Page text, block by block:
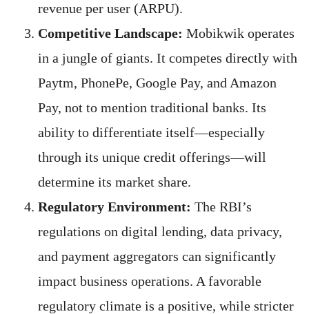
revenue per user (ARPU).
Competitive Landscape: Mobikwik operates
in a jungle of giants. It competes directly with
Paytm, PhonePe, Google Pay, and Amazon
Pay, not to mention traditional banks. Its
ability to differentiate itself—especially
through its unique credit offerings—will
determine its market share.
Regulatory Environment: The RBI’s
regulations on digital lending, data privacy,
and payment aggregators can significantly
impact business operations. A favorable
regulatory climate is a positive, while stricter